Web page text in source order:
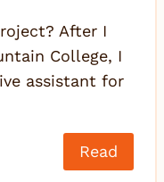
After I
College, I
assistant for
Read